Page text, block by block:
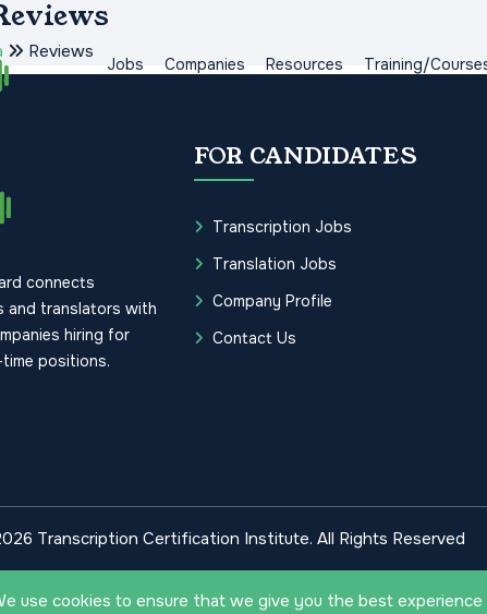
Jobs Companies Resources Training/
Reviews
connects
and translators with
hiring for
positions.
FOR CANDIDATES
Transcription Jobs
Translation Jobs
Company Profile
Contact Us
Transcription Certification Institute. All Rights Reserved
use cookies to ensure that we give you the best